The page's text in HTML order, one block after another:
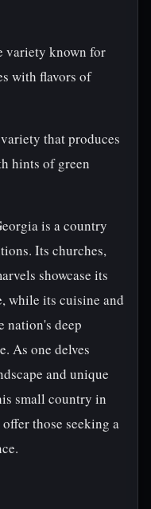
variety known for
with flavors of
that produces
hints of green
is a country
Its churches,
showcase its
while its cuisine and
nation's deep
As one delves
and unique
small country in
those seeking a